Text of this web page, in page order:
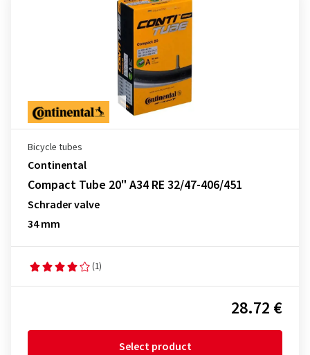
Bicycle tubes
Continental
Compact Tube 20" A34 RE 32/47-406/451
Schrader valve
34 mm
(1)
28.72 €
Select product